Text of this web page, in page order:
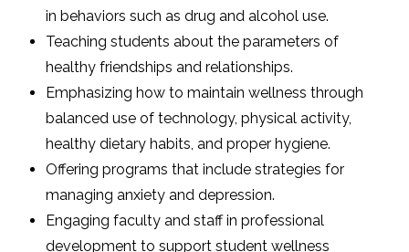
in behaviors such as drug and alcohol use.
Teaching students about the parameters of
healthy friendships and relationships.
Emphasizing how to maintain wellness through
balanced use of technology, physical activity,
healthy dietary habits, and proper hygiene.
Offering programs that include strategies for
managing anxiety and depression.
Engaging faculty and staff in professional
development to support student wellness